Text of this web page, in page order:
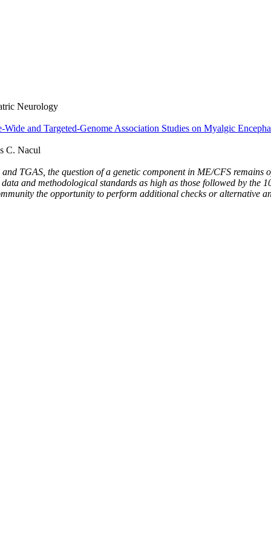
Neurology
and Targeted-Genome Association Studies on Myalgic
C. Nacul
TGAS, the question of a genetic component in ME/CFS
and methodological standards as high as those followed by
the opportunity to perform additional checks or alternative